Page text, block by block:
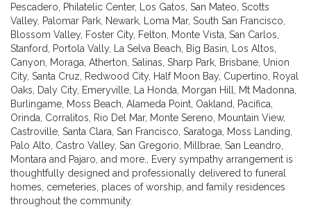
Pescadero
Philatelic Center, Los Gatos San Mateo Scotts
Valley, Palomar Park Newark Loma Mar, South San Francisco
Blossom Valley, Foster City, Felton Monte Vista San Carlos
Stanford
Portola Vally, La Selva Beach Big Basin Los Altos
Canyon
Moraga Atherton Salinas Sharp Park Brisbane Union
City, Santa Cruz Redwood City, Half Moon Bay, Cupertino
Royal
Oaks
Daly City, Emeryville La Honda Morgan Hill Mt Madonna
Burlingame Moss Beach Alameda Point Oakland Pacifica
Orinda Corralitos Rio Del Mar, Monte Sereno Mountain View,
Castroville Santa Clara San Francisco Saratoga Moss Landing
Palo Alto Castro Valley, San Gregorio Millbrae San Leandro
Montara and Pajaro , and more., Every sympathy arrangement is
thoughtfully designed and professionally delivered to funeral
homes, cemeteries, places of worship, and family residences
throughout the community.